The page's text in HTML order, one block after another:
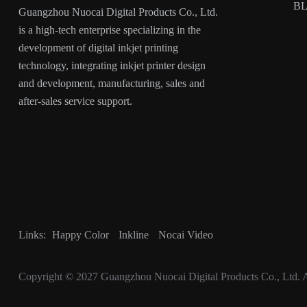
Guangzhou Nuocai Digital Products Co., Ltd.
is a high-tech enterprise specializing in the
development of digital inkjet printing
technology, integrating inkjet printer design
and development, manufacturing, sales and
after-sales service support.
Links: Happy Color Inkline Nocai Video
Copyright © 2027 Guangzhou Nuocai Digital Products Co., Ltd.